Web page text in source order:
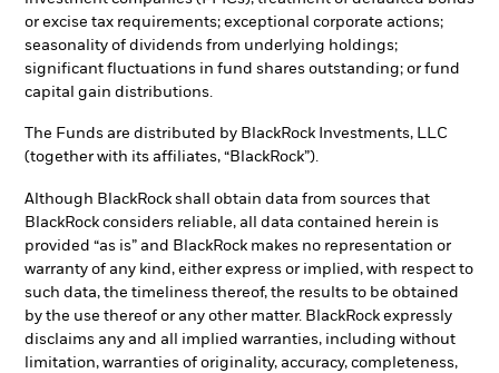
or excise tax requirements; exceptional corporate actions;
seasonality of dividends from underlying holdings;
significant fluctuations in fund shares outstanding; or fund
capital gain distributions.
The Funds are distributed by BlackRock Investments, LLC
(together with its affiliates, “BlackRock”).
Although BlackRock shall obtain data from sources that
BlackRock considers reliable, all data contained herein is
provided “as is” and BlackRock makes no representation or
warranty of any kind, either express or implied, with respect to
such data, the timeliness thereof, the results to be obtained
by the use thereof or any other matter. BlackRock expressly
disclaims any and all implied warranties, including without
limitation, warranties of originality, accuracy, completeness,